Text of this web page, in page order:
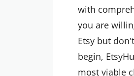
with
you are
Etsy but
begin,
most viable